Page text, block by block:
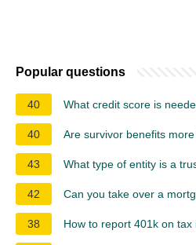
Popular questions
40 What credit score is
40 Are survivor benefits
43 What type of entity is a
42 Can you take over a
38 How to report 401k on tax